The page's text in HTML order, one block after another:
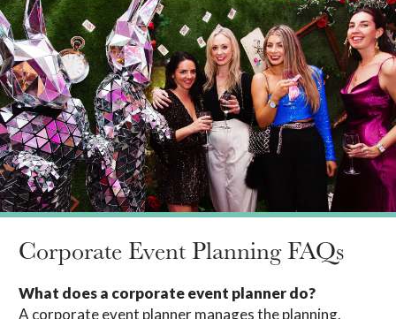
Corporate Event Planning FAQs
What does a corporate event planner do?
A corporate event planner manages the planning,